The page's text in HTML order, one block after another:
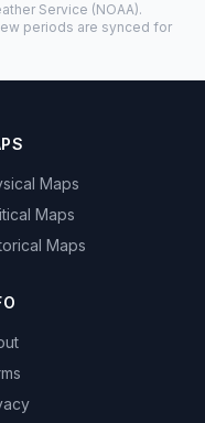
Service (NOAA).
periods are synced for
Maps
Maps
Maps